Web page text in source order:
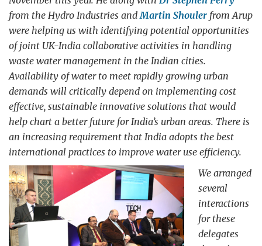
from the Hydro Industries andMartin Shouler from Arup
were helping us with identifying potential opportunities
of joint UK-India collaborative activities in handling
waste water management in the Indian cities.
Availability of water to meet rapidly growing urban
demands will critically depend on implementing cost
effective, sustainable innovative solutions that would
help chart a better future for India’s urban areas. There is
an increasing requirement that India adopts the best
international practices to improve water use efficiency.
We arranged
several
interactions
for these
delegates